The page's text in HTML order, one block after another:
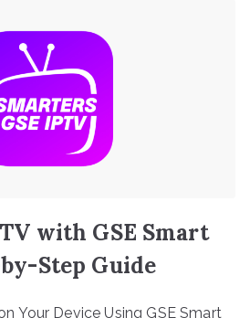
with GSE Smart
Step Guide
Your Device Using GSE Smart